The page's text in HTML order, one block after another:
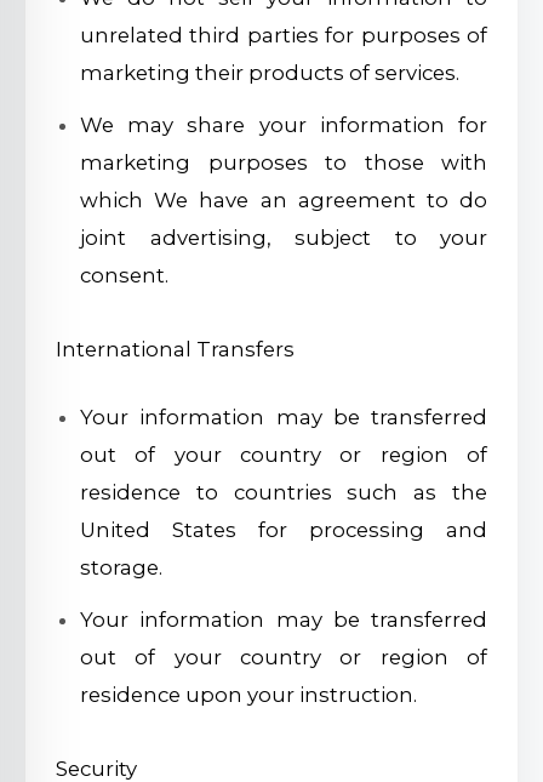
unrelated third parties for purposes of
marketing their products of services.
We may share your information for
marketing purposes to those with
which We have an agreement to do
joint advertising, subject to your
consent.
International Transfers
Your information may be transferred
out of your country or region of
residence to countries such as the
United States for processing and
storage.
Your information may be transferred
out of your country or region of
residence upon your instruction.
Security